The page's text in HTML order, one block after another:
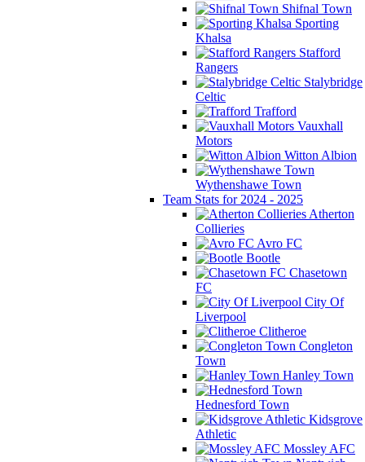
Shifnal Town
Sporting
Khalsa
Stafford
Rangers
Stalybridge
Celtic
Trafford
Vauxhall
Motors
Witton Albion
Wythenshawe Town
Team Stats for 2024 - 2025
Atherton
Collieries
Avro FC
Bootle
Chasetown
FC
City Of
Liverpool
Clitheroe
Congleton
Town
Hanley Town
Hednesford Town
Kidsgrove
Athletic
Mossley AFC